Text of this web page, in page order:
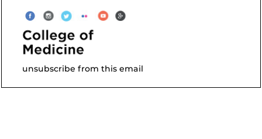
unsubscribe from this email